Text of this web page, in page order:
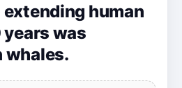
human
was
whales.